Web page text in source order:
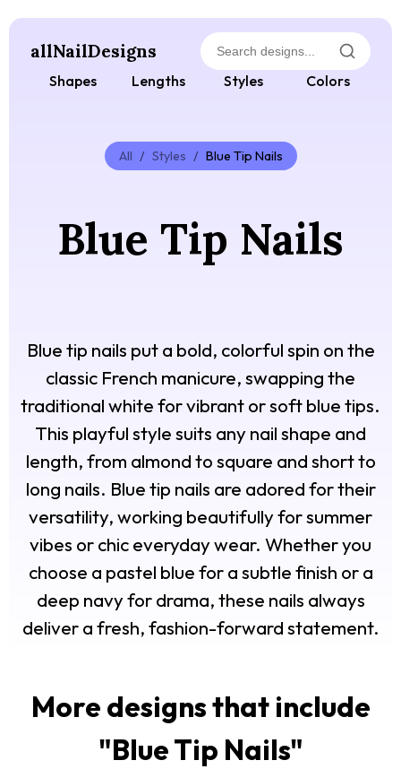
allNailDesigns
Shapes Lengths Styles Colors
All / Styles / Blue Tip Nails
Blue Tip Nails
Blue tip nails put a bold, colorful spin on the
classic French manicure, swapping the
traditional white for vibrant or soft blue tips.
This playful style suits any nail shape and
length, from almond to square and short to
long nails. Blue tip nails are adored for their
versatility, working beautifully for summer
vibes or chic everyday wear. Whether you
choose a pastel blue for a subtle finish or a
deep navy for drama, these nails always
deliver a fresh, fashion-forward statement.
More designs that include
"Blue Tip Nails"